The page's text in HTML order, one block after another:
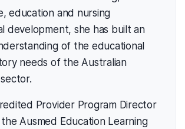
education and nursing
development, she has built an
of the educational
needs of the Australian
Provider Program Director
Ausmed Education Learning